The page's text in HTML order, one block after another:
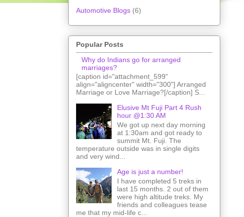
Automotive Blogs (6)
Popular Posts
Why do Indians go for arranged
marriages?
[caption id="attachment_599"
align="aligncenter" width="300"] Arranged
Marriage or Love Marriage?[/caption] S...
Elusive Mt Fuji Part 4 Rush
hour @1:30 AM
We got up next day morning
at 1:30am and got ready to
summit Mt. Fuji. The
temperature outside was in single digits
and very wind...
Age is just a number!
I have completed 5 treks in
last 15 months. 2 out of them
were high altitude treks. My
friends and colleagues tease
me that my mid-life c...